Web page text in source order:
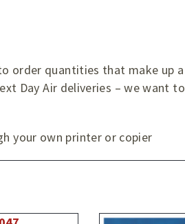
order quantities that make up a
Day Air deliveries – we want to
your own printer or copier